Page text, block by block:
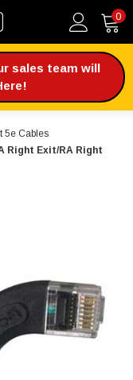
0
sales team will
5e Cables
Right Exit/RA Right